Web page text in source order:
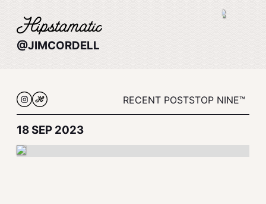
@JIMCORDELL
RECENT POSTSTOP NINE™
18 SEP 2023